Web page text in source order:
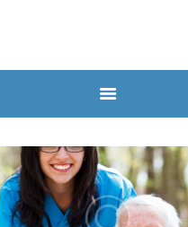
HEALTH POSTS
ABOUT US
CONTACTS